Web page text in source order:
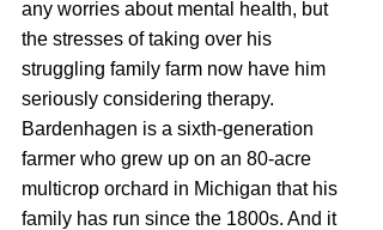
any worries about mental health, but
the stresses of taking over his
struggling family farm now have him
seriously considering therapy.
Bardenhagen is a sixth-generation
farmer who grew up on an 80-acre
multicrop orchard in Michigan that his
family has run since the 1800s. And it